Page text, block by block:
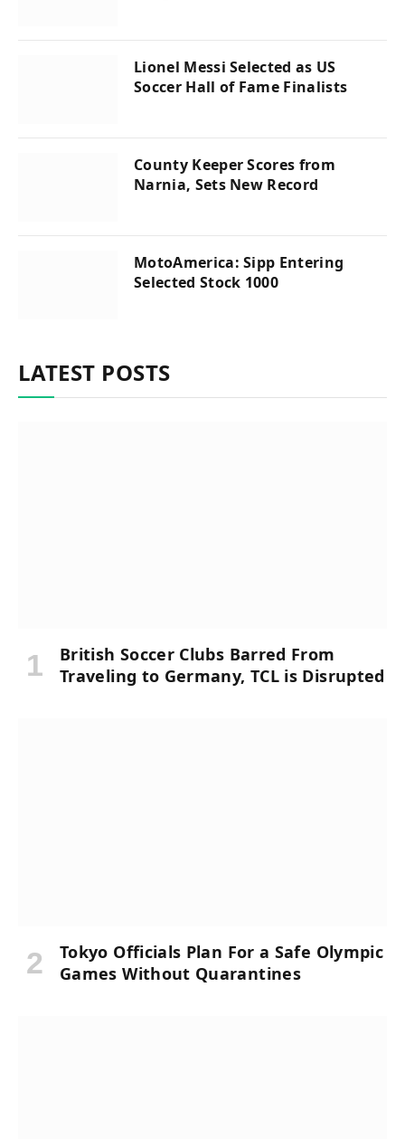
Lionel Messi Selected as US
Soccer Hall of Fame Finalists
County Keeper Scores from
Narnia, Sets New Record
MotoAmerica: Sipp Entering
Selected Stock 1000
LATEST POSTS
British Soccer Clubs Barred From
Traveling to Germany, TCL is Disrupted
Tokyo Officials Plan For a Safe Olympic
Games Without Quarantines